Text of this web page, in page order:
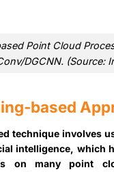
Point Cloud
DGCNN. (Source:
based
technique involves
intelligence, which
on many point